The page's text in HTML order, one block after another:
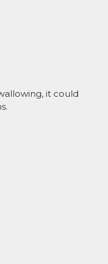
it could